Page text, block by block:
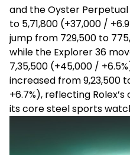
and the Oyster Perpetual
to ₹5,71,800 (+₹37,000 /
jump from ₹729,500 to
while the Explorer 36
₹7,35,500 (+₹45,000 /
increased from ₹9,23,500
+6.7%), reflecting
its core steel sports